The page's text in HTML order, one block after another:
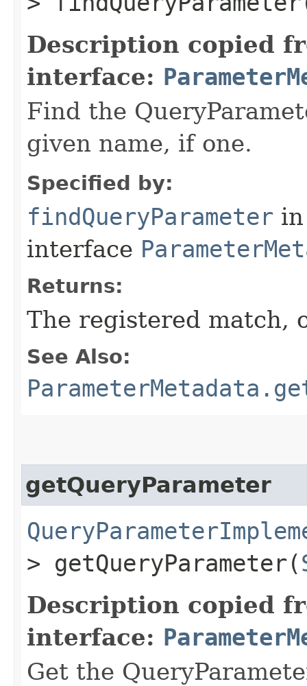
Description copied
interface:
Find the
given name, if one.
Specified by:
findQueryParameter in
interface
Returns:
The registered match,
See Also:
getQueryParameter
> getQueryParameter​(
Description copied
interface:
Get the